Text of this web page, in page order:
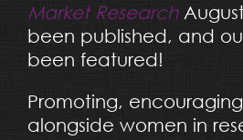
Market Research
been published, and
been featured!
Promoting,
alongside women in